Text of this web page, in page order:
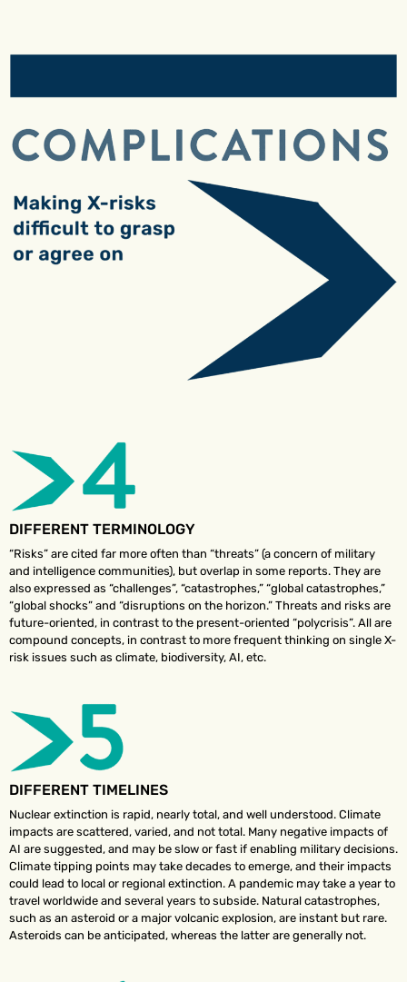
DIFFERENT TERMINOLOGY
“Risks” are cited far more often than “threats” (a concern of military
and intelligence communities), but overlap in some reports. They are
also expressed as “challenges”, “catastrophes,” “global catastrophes,”
“global shocks” and “disruptions on the horizon.” Threats and risks are
future-oriented, in contrast to the present-oriented “polycrisis”. All are
compound concepts, in contrast to more frequent thinking on single X-
risk issues such as climate, biodiversity, AI, etc.
DIFFERENT TIMELINES
Nuclear extinction is rapid, nearly total, and well understood. Climate
impacts are scattered, varied, and not total. Many negative impacts of
AI are suggested, and may be slow or fast if enabling military decisions.
Climate tipping points may take decades to emerge, and their impacts
could lead to local or regional extinction. A pandemic may take a year to
travel worldwide and several years to subside. Natural catastrophes,
such as an asteroid or a major volcanic explosion, are instant but rare.
Asteroids can be anticipated, whereas the latter are generally not.